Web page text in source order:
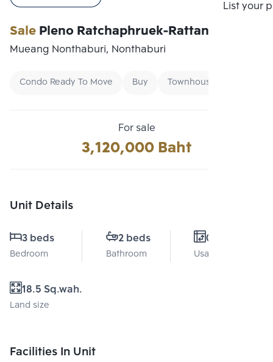
List your
SalePleno Ratchaphruek-Rattanathibet
Mueang Nonthaburi, Nonthaburi
Condo Ready To Move Buy Townhouse
For sale
3,120,000 Baht
Unit Details
3 beds
Bedroom
2 beds
Bathroom
0 Sq.m.
Usable area
18.5 Sq.wah.
Land size
Facilities In Unit